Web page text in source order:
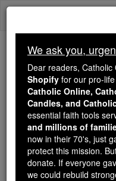
Skip
We ask you,
Online, Catholic
Catholic Online
tools serving over2.2
We ask you,
Dear readers, Catholic
Shopify for our pro-
Catholic Online,
Candles, and
essential faith tools
and millions of
now in their 70's, just
protect this mission.
donate. If everyone
we could rebuild